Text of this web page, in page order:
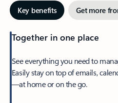
Key benefits Get more
Together in one place
See everything you need to
Easily stay on top of emails,
—at home or on the go.